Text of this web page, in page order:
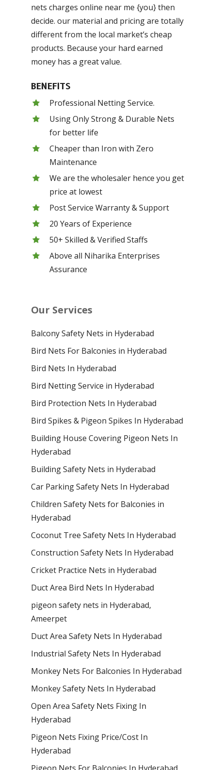
nets charges online near me {you} then
decide. our material and pricing are totally
different from the local market’s cheap
products. Because your hard earned
money has a great value.
BENEFITS
Professional Netting Service.
Using Only Strong & Durable Nets
for better life
Cheaper than Iron with Zero
Maintenance
We are the wholesaler hence you get
price at lowest
Post Service Warranty & Support
20 Years of Experience
50+ Skilled & Verified Staffs
Above all Niharika Enterprises
Assurance
Our Services
Balcony Safety Nets in Hyderabad
Bird Nets For Balconies in Hyderabad
Bird Nets In Hyderabad
Bird Netting Service in Hyderabad
Bird Protection Nets In Hyderabad
Bird Spikes & Pigeon Spikes In Hyderabad
Building House Covering Pigeon Nets In
Hyderabad
Building Safety Nets in Hyderabad
Car Parking Safety Nets In Hyderabad
Children Safety Nets for Balconies in
Hyderabad
Coconut Tree Safety Nets In Hyderabad
Construction Safety Nets In Hyderabad
Cricket Practice Nets in Hyderabad
Duct Area Bird Nets In Hyderabad
pigeon safety nets in Hyderabad​,
Ameerpet
Duct Area Safety Nets In Hyderabad
Industrial Safety Nets In Hyderabad
Monkey Nets For Balconies In Hyderabad
Monkey Safety Nets In Hyderabad
Open Area Safety Nets Fixing In
Hyderabad
Pigeon Nets Fixing Price/Cost In
Hyderabad
Pigeon Nets For Balconies In Hyderabad